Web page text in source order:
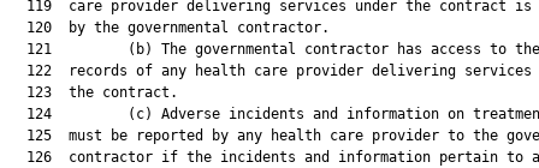
119  care provider delivering services under the contract is
  120  by the governmental contractor.
121         (b) The governmental contractor has access to
122  records of any health care provider delivering services
  123  the contract.
124         (c) Adverse incidents and information on
125  must be reported by any health care provider to the
126  contractor if the incidents and information pertain to